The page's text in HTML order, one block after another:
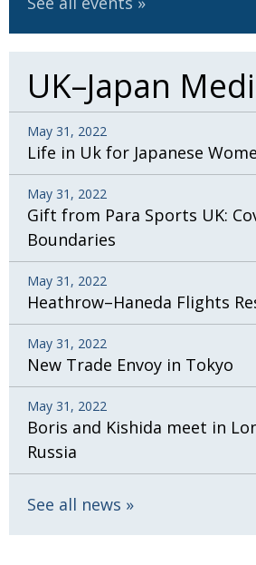
UK–Japan
May 31, 2022
Life in Uk for Japanese
May 31, 2022
Gift from Para Sports UK:
Boundaries
May 31, 2022
Heathrow–Haneda Flights
May 31, 2022
New Trade Envoy in Tokyo
May 31, 2022
Boris and Kishida meet in
Russia
See all news